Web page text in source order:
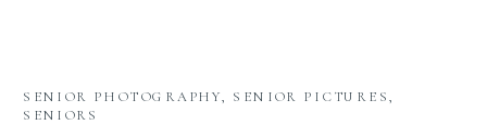
SENIOR PHOTOGRAPHY, SENIOR PICTURES,
SENIORS